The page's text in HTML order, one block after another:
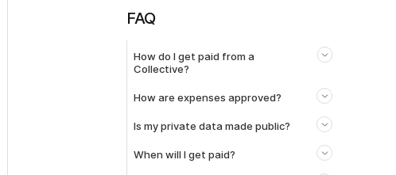
FAQ
How do I get paid from a
Collective?
How are expenses approved?
Is my private data made public?
When will I get paid?